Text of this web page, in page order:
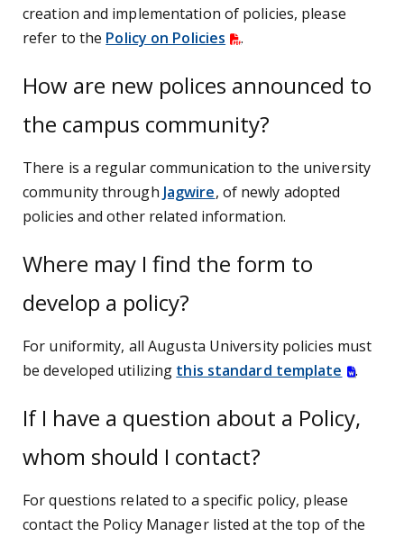
creation and implementation of policies, please
refer to the Policy on Policies .
How are new polices announced to
the campus community?
There is a regular communication to the university
community through Jagwire, of newly adopted
policies and other related information.
Where may I find the form to
develop a policy?
For uniformity, all Augusta University policies must
be developed utilizing this standard template .
If I have a question about a Policy,
whom should I contact?
For questions related to a specific policy, please
contact the Policy Manager listed at the top of the